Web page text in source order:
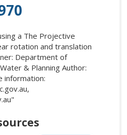
a The Projective
rotation and translation
Department of
& Planning Author:
information: